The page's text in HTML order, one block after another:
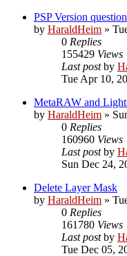
PSP Version
by HaraldHeim »
0 Replies
155429 Views
Last postby
Tue Apr 10,
MetaRAW and
by HaraldHeim »
0 Replies
160960 Views
Last postby
Sun Dec 24,
Delete Layer Mask
by HaraldHeim »
0 Replies
161780 Views
Last postby
Tue Dec 05,